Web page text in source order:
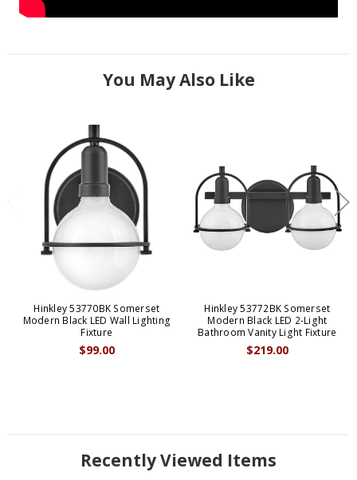
You May Also Like
Hinkley 53770BK Somerset
Modern Black LED Wall Lighting
Fixture
$99.00
Hinkley 53772BK Somerset
Modern Black LED 2-Light
Bathroom Vanity Light Fixture
$219.00
Recently Viewed Items